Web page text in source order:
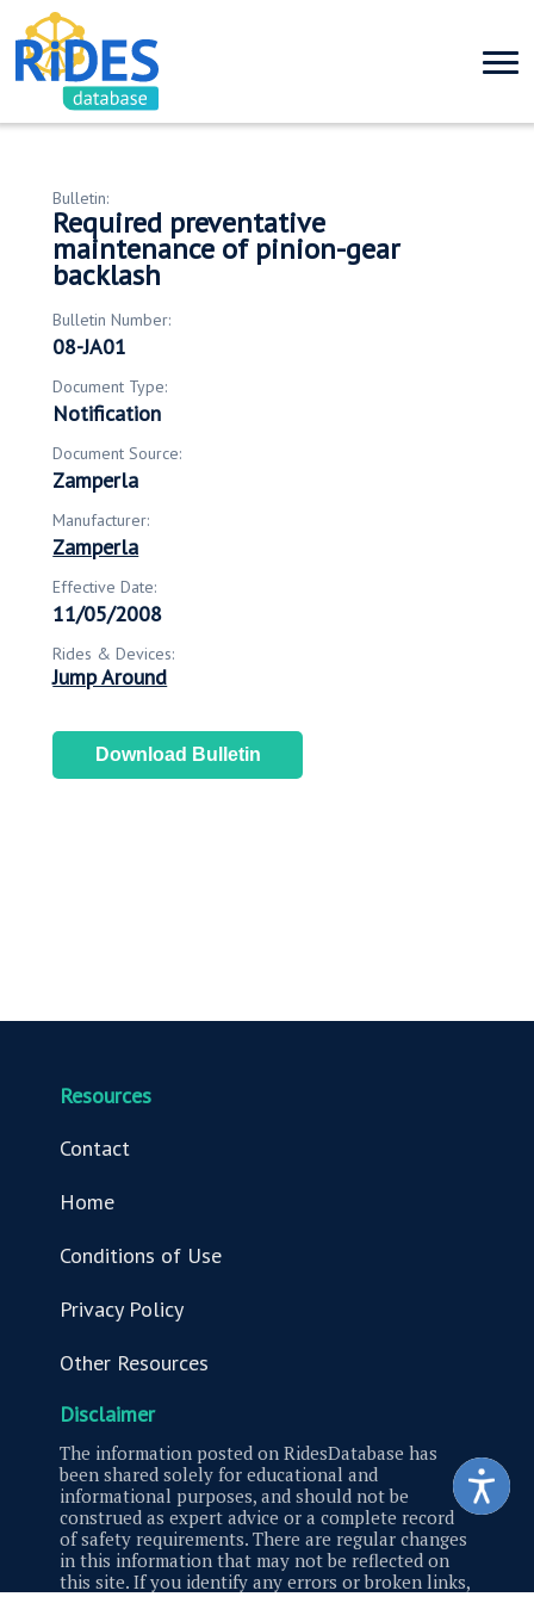
Bulletin:
Required preventative
maintenance of pinion-gear
backlash
Bulletin Number:
08-JA01
Document Type:
Notification
Document Source:
Zamperla
Manufacturer:
Zamperla
Effective Date:
11/05/2008
Rides & Devices:
Jump Around
Download Bulletin
Resources
Contact
Home
Conditions of Use
Privacy Policy
Other Resources
Disclaimer
The information posted on RidesDatabase has
been shared solely for educational and
informational purposes, and should not be
construed as expert advice or a complete record
of safety requirements. There are regular changes
in this information that may not be reflected on
this site. If you identify any errors or broken links,